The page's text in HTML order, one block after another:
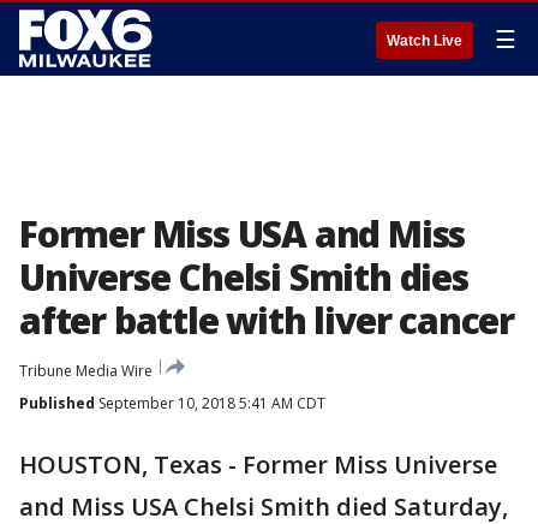
Watch Live ☰
Former Miss USA and Miss
Universe Chelsi Smith dies
after battle with liver cancer
Tribune Media Wire
Published September 10, 2018 5:41 AM CDT
HOUSTON, Texas - Former Miss Universe
and Miss USA Chelsi Smith died Saturday,